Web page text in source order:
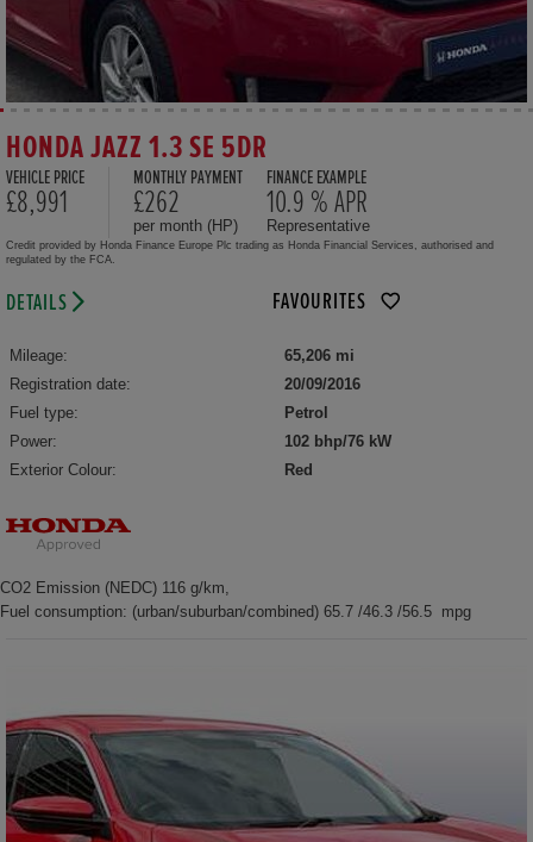
HONDA JAZZ 1.3 SE 5DR
VEHICLE PRICE
£8,991
MONTHLY PAYMENT
£262
per month (HP)
FINANCE EXAMPLE
10.9 % APR
Representative
Credit provided by Honda Finance Europe Plc trading as Honda Financial Services, authorised and
regulated by the FCA.
DETAILS FAVOURITES
Mileage:
65,206 mi
Registration date:
20/09/2016
Fuel type:
Petrol
Power:
102 bhp/76 kW
Exterior Colour:
Red
CO2 Emission (NEDC) 116 g/km,
Fuel consumption: (urban/suburban/combined) 65.7 /46.3 /56.5 mpg